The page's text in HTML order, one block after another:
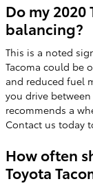
Do my 2020
balancing?
This is a noted
Tacoma could be
and reduced fuel
you drive
recommends a
Contact us today
How often
Toyota